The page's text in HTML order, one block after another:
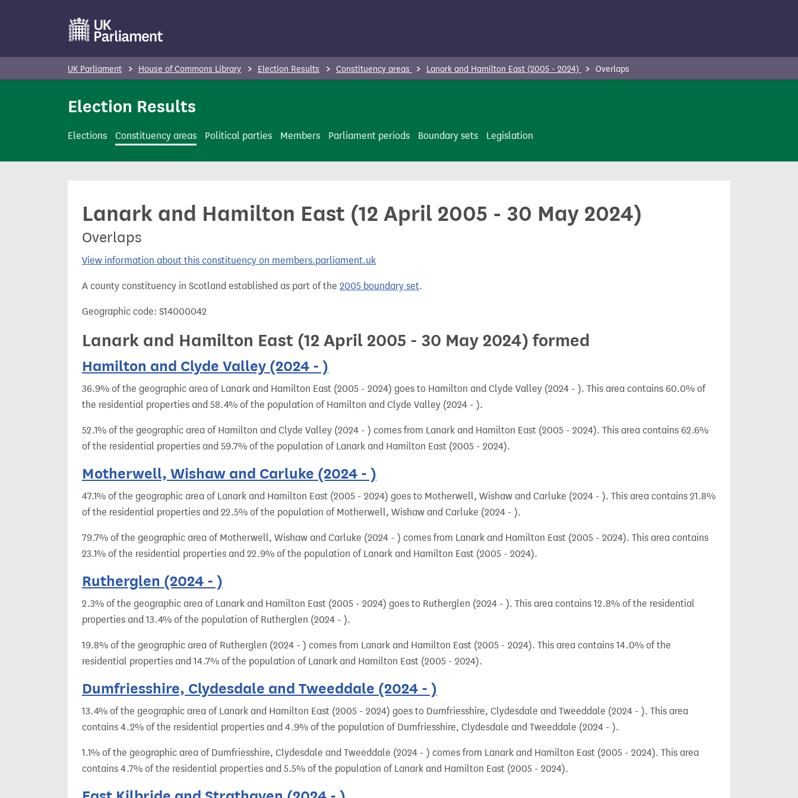
t
n
UK Parliament House of Commons Library Election Results Constituency areas Lanark and Hamilton East (2005 - 2024) Overlaps
Election Results
Elections Constituency areas Political parties Members Parliament periods Boundary sets Legislation
Lanark and Hamilton East (12 April 2005 - 30 May 2024)
Overlaps
View information about this constituency on members.parliament.uk
A county constituency in Scotland established as part of the 2005 boundary set.
Geographic code: S14000042
Lanark and Hamilton East (12 April 2005 - 30 May 2024) formed
Hamilton and Clyde Valley (2024 - )
36.9% of the geographic area of Lanark and Hamilton East (2005 - 2024) goes to Hamilton and Clyde Valley (2024 - ). This area contains 60.0% of
the residential properties and 58.4% of the population of Hamilton and Clyde Valley (2024 - ).
52.1% of the geographic area of Hamilton and Clyde Valley (2024 - ) comes from Lanark and Hamilton East (2005 - 2024). This area contains 62.6%
of the residential properties and 59.7% of the population of Lanark and Hamilton East (2005 - 2024).
Motherwell, Wishaw and Carluke (2024 - )
47.1% of the geographic area of Lanark and Hamilton East (2005 - 2024) goes to Motherwell, Wishaw and Carluke (2024 - ). This area contains 21.8%
of the residential properties and 22.5% of the population of Motherwell, Wishaw and Carluke (2024 - ).
79.7% of the geographic area of Motherwell, Wishaw and Carluke (2024 - ) comes from Lanark and Hamilton East (2005 - 2024). This area contains
23.1% of the residential properties and 22.9% of the population of Lanark and Hamilton East (2005 - 2024).
Rutherglen (2024 - )
2.3% of the geographic area of Lanark and Hamilton East (2005 - 2024) goes to Rutherglen (2024 - ). This area contains 12.8% of the residential
properties and 13.4% of the population of Rutherglen (2024 - ).
19.8% of the geographic area of Rutherglen (2024 - ) comes from Lanark and Hamilton East (2005 - 2024). This area contains 14.0% of the
residential properties and 14.7% of the population of Lanark and Hamilton East (2005 - 2024).
Dumfriesshire, Clydesdale and Tweeddale (2024 - )
13.4% of the geographic area of Lanark and Hamilton East (2005 - 2024) goes to Dumfriesshire, Clydesdale and Tweeddale (2024 - ). This area
contains 4.2% of the residential properties and 4.9% of the population of Dumfriesshire, Clydesdale and Tweeddale (2024 - ).
1.1% of the geographic area of Dumfriesshire, Clydesdale and Tweeddale (2024 - ) comes from Lanark and Hamilton East (2005 - 2024). This area
contains 4.7% of the residential properties and 5.5% of the population of Lanark and Hamilton East (2005 - 2024).